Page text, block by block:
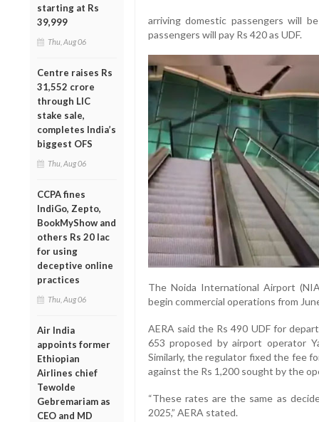
starting at Rs
39,999
Thu, Aug 06
Centre raises Rs
31,552 crore
through LIC
stake sale,
completes India’s
biggest OFS
Thu, Aug 06
CCPA fines
IndiGo, Zepto,
BookMyShow and
others Rs 20 lac
for using
deceptive online
practices
Thu, Aug 06
Air India
appoints former
Ethiopian
Airlines chief
Tewolde
Gebremariam as
CEO and MD
arriving domestic passengers will
passengers will pay Rs 420 as UDF.
The Noida International Airport
begin commercial operations from
AERA said the Rs 490 UDF for
653 proposed by airport operator
Similarly, the regulator fixed the fee
against the Rs 1,200 sought by the
“These rates are the same as
2025,” AERA stated.